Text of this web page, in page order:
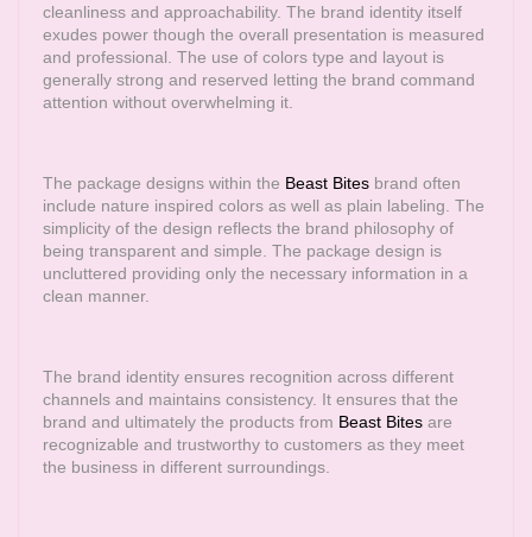
cleanliness and approachability. The brand identity itself
exudes power though the overall presentation is measured
and professional. The use of colors type and layout is
generally strong and reserved letting the brand command
attention without overwhelming it.
The package designs within the Beast Bites brand often
include nature inspired colors as well as plain labeling. The
simplicity of the design reflects the brand philosophy of
being transparent and simple. The package design is
uncluttered providing only the necessary information in a
clean manner.
The brand identity ensures recognition across different
channels and maintains consistency. It ensures that the
brand and ultimately the products from Beast Bites are
recognizable and trustworthy to customers as they meet
the business in different surroundings.